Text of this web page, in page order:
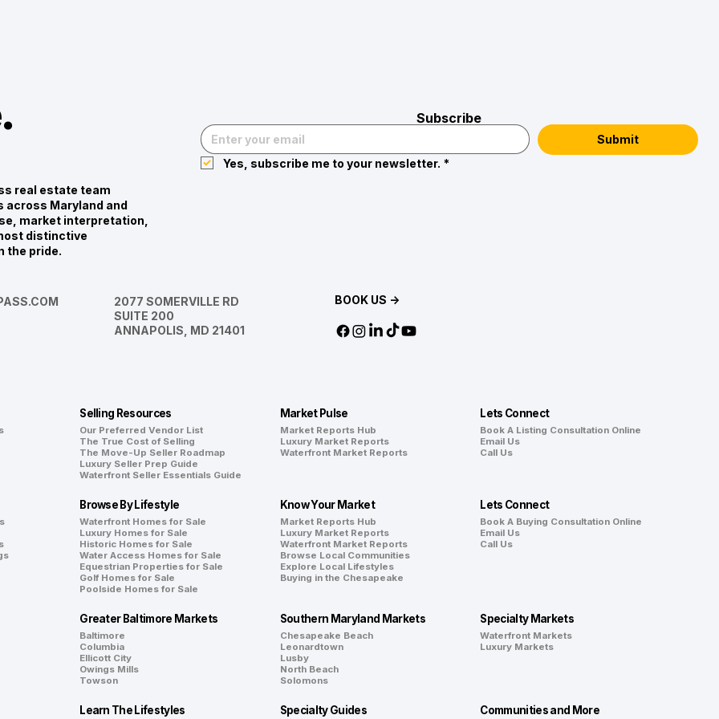
real estate team
Maryland and
market interpretation,
distinctive
the pride.
Subscribe
Submit
Yes, subscribe me to your newsletter. *
BOOK US →
2077 SOMERVILLE RD
SUITE 200
ANNAPOLIS, MD 21401
Selling Resources
Our Preferred Vendor List
The True Cost of Selling
The Move-Up Seller Roadmap
Luxury Seller Prep Guide
Waterfront Seller Essentials Guide
Market Pulse
Market Reports Hub
Luxury Market Reports
Waterfront Market Reports
Lets Connect
Book A Listing Consultation Online
Email Us
Call Us
Browse By Lifestyle
Waterfront Homes for Sale
Luxury Homes for Sale
Historic Homes for Sale
Water Access Homes for Sale
Equestrian Properties for Sale
Golf Homes for Sale
Poolside Homes for Sale
Know Your Market
Market Reports Hub
Luxury Market Reports
Waterfront Market Reports
Browse Local Communities
Explore Local Lifestyles
Buying in the Chesapeake
Lets Connect
Book A Buying Consultation Online
Email Us
Call Us
Greater Baltimore Markets
Baltimore
Columbia
Ellicott City
Owings Mills
Towson
Southern Maryland Markets
Chesapeake Beach
Leonardtown
Lusby
North Beach
Solomons
Specialty Markets
Waterfront Markets
Luxury Markets
Learn The Lifestyles Specialty Guides Communities and More